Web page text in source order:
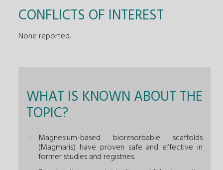
CONFLICTS OF INTEREST
None reported.
WHAT IS KNOWN ABOUT THE
TOPIC?
Magnesium-based bioresorbable scaffolds
(Magmaris) have proven safe and effective in
former studies and registries.